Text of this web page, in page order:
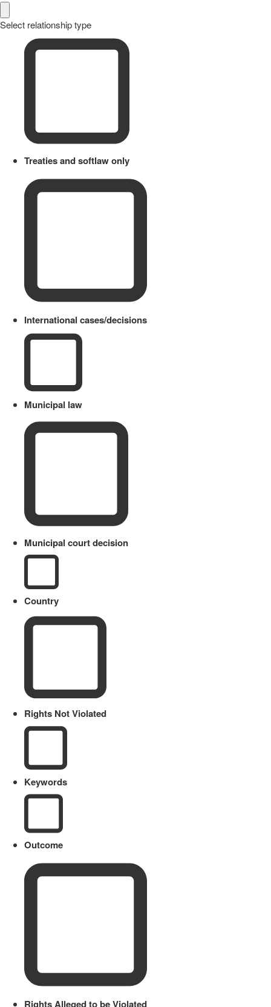
Select relationship type
Treaties and softlaw only
International cases/decisions
Municipal law
Municipal court decision
Country
Rights Not Violated
Keywords
Outcome
Rights Alleged to be Violated